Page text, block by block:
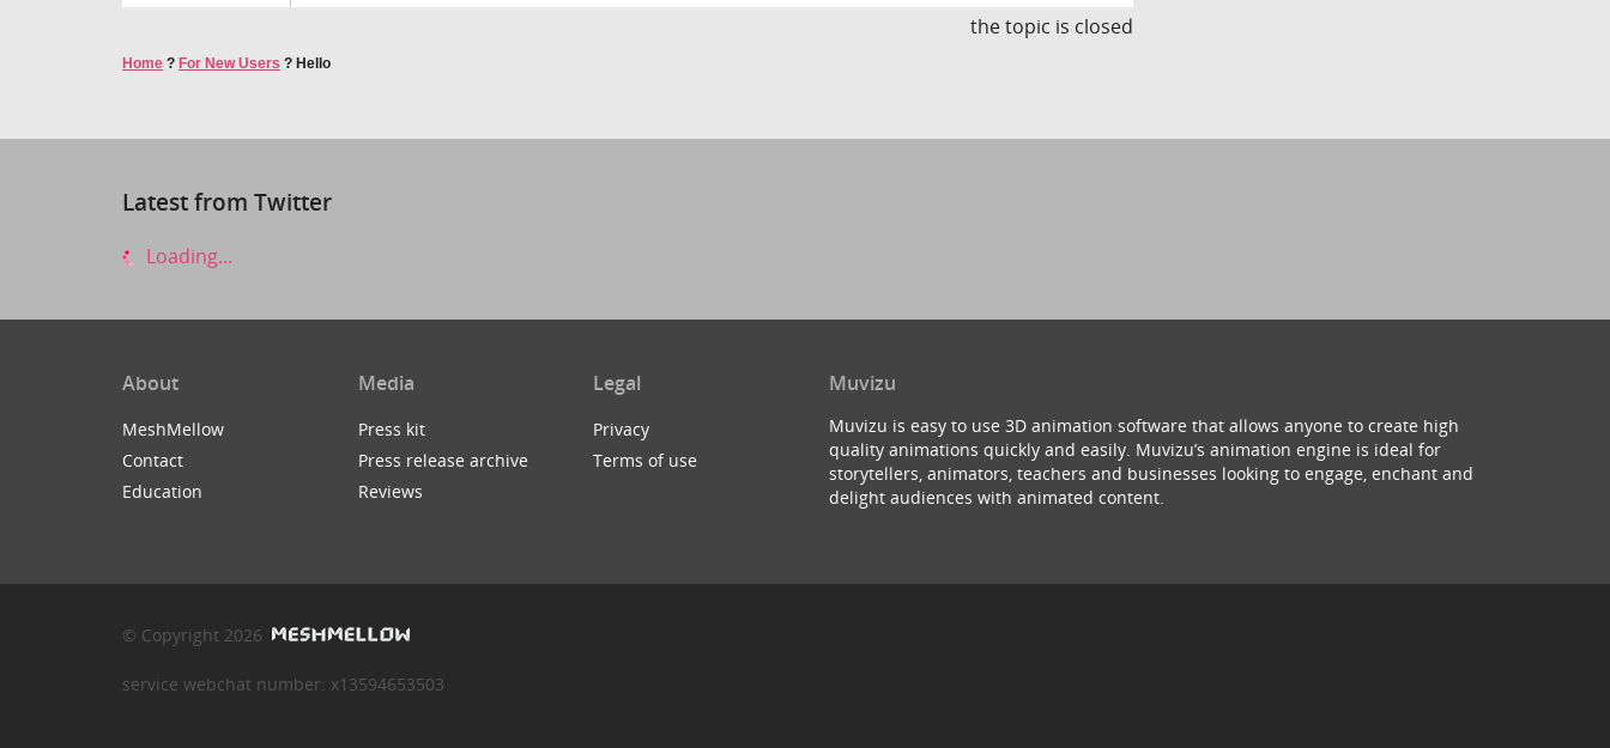
the topic is closed
Home ? For New Users ? Hello
Latest from Twitter
Loading...
About
MeshMellow
Contact
Education
Media
Press kit
Press release archive
Reviews
Legal
Privacy
Terms of use
Muvizu
Muvizu is easy to use 3D animation software that allows anyone to create high
quality animations quickly and easily. Muvizu’s animation engine is ideal for
storytellers, animators, teachers and businesses looking to engage, enchant and
delight audiences with animated content.
© Copyright 2026
service webchat number: x13594653503